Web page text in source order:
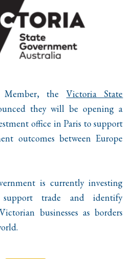
Member, theVictoria State
they will be opening a
office in Paris to support
outcomes between Europe
is currently investing
trade and identify
businesses as borders